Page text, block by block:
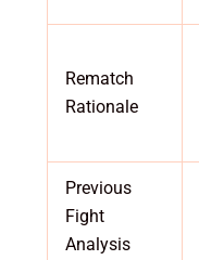
Rematch
Rationale
Previous
Fight
Analysis